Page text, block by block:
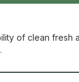
of clean fresh